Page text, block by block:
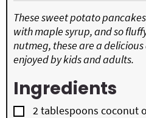
These sweet potato
with maple syrup, and so
nutmeg, these are a
enjoyed by kids and adults.
Ingredients
▢
2tablespoons coconut